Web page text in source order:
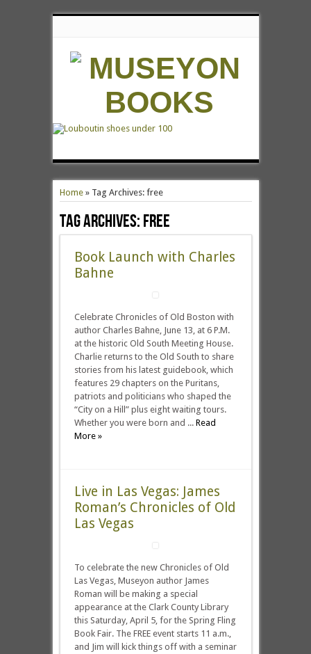
Home» Tag Archives: free
Tag Archives:free
Book Launch with Charles
Bahne
Celebrate Chronicles of Old Boston with
author Charles Bahne, June 13, at 6 P.M.
at the historic Old South Meeting House.
Charlie returns to the Old South to share
stories from his latest guidebook, which
features 29 chapters on the Puritans,
patriots and politicians who shaped the
“City on a Hill” plus eight waiting tours.
Whether you were born and ... Read
More »
Live in Las Vegas: James
Roman’s Chronicles of Old
Las Vegas
To celebrate the new Chronicles of Old
Las Vegas, Museyon author James
Roman will be making a special
appearance at the Clark County Library
this Saturday, April 5, for the Spring Fling
Book Fair. The FREE event starts 11 a.m.,
and Jim will kick things off with a seminar